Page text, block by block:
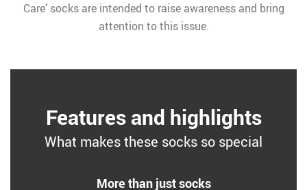
Care’ socks are intended to raise awareness and bring
attention to this issue.
Features and highlights
What makes these socks so special
More than just socks